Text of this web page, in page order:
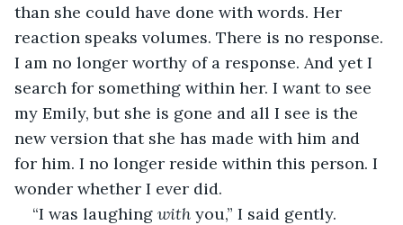
than she could have done with words. Her
reaction speaks volumes. There is no response.
I am no longer worthy of a response. And yet I
search for something within her. I want to see
my Emily, but she is gone and all I see is the
new version that she has made with him and
for him. I no longer reside within this person. I
wonder whether I ever did.
“I was laughing with you,” I said gently.